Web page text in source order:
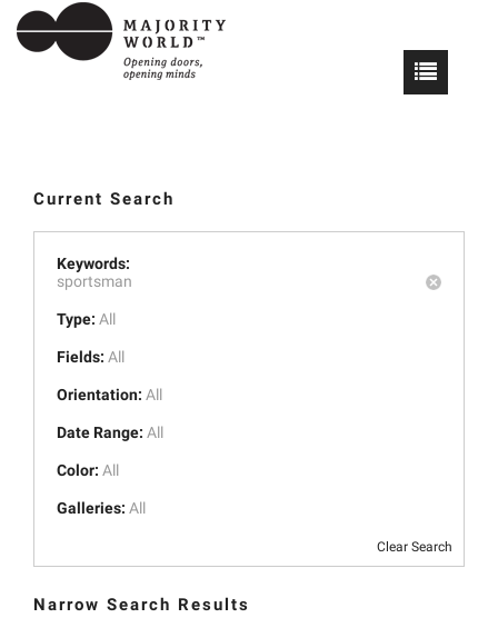
Current Search
Keywords:
sportsman
Type: All
Fields: All
Orientation: All
Date Range: All
Color: All
Galleries: All
Clear Search
Narrow Search Results